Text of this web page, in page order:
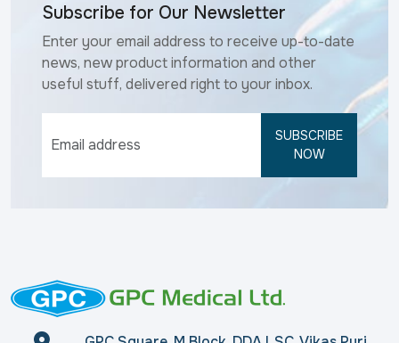
Subscribe for Our Newsletter
Enter your email address to receive up-to-date
news, new product information and other
useful stuff, delivered right to your inbox.
SUBSCRIBE
NOW